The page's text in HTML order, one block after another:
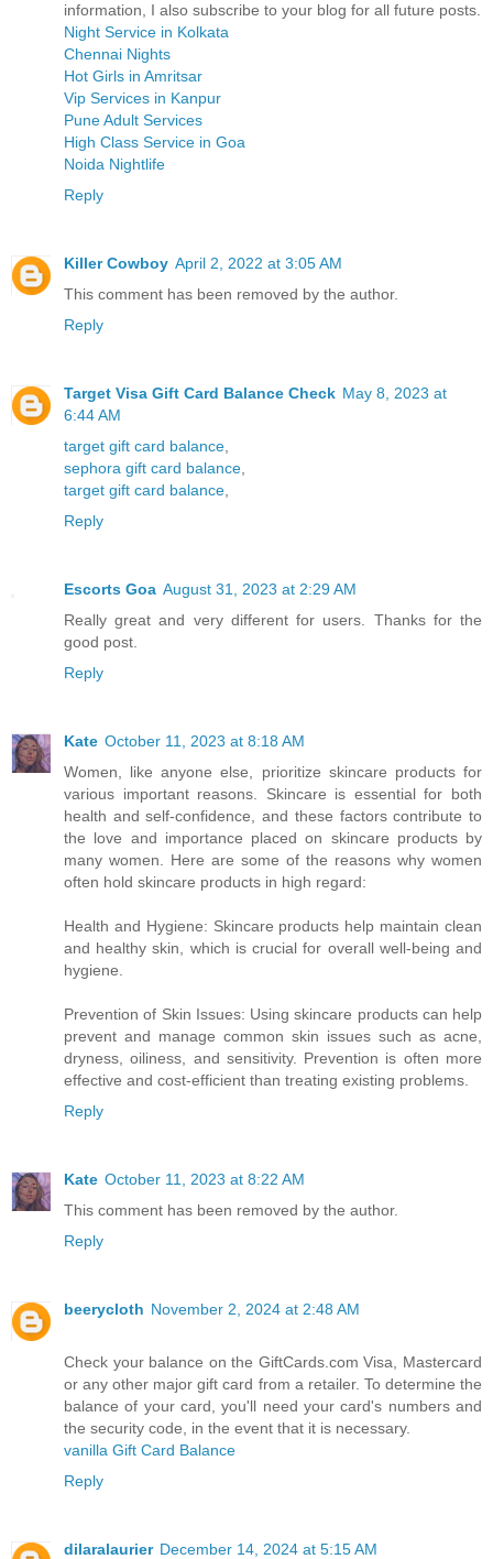
information, I also subscribe to your blog for all future posts.
Night Service in Kolkata
Chennai Nights
Hot Girls in Amritsar
Vip Services in Kanpur
Pune Adult Services
High Class Service in Goa
Noida Nightlife
Reply
Killer Cowboy April 2, 2022 at 3:05 AM
This comment has been removed by the author.
Reply
Target Visa Gift Card Balance Check May 8, 2023 at
6:44 AM
target gift card balance
sephora gift card balance
target gift card balance
Reply
Escorts Goa August 31, 2023 at 2:29 AM
Really great and very different for users. Thanks for the
good post.
Reply
Kate October 11, 2023 at 8:18 AM
Women, like anyone else, prioritize skincare products for
various important reasons. Skincare is essential for both
health and self-confidence, and these factors contribute to
the love and importance placed on skincare products by
many women. Here are some of the reasons why women
often hold skincare products in high regard:
Health and Hygiene: Skincare products help maintain clean
and healthy skin, which is crucial for overall well-being and
hygiene.
Prevention of Skin Issues: Using skincare products can help
prevent and manage common skin issues such as acne,
dryness, oiliness, and sensitivity. Prevention is often more
effective and cost-efficient than treating existing problems.
Reply
Kate October 11, 2023 at 8:22 AM
This comment has been removed by the author.
Reply
beerycloth November 2, 2024 at 2:48 AM
Check your balance on the GiftCards.com Visa, Mastercard
or any other major gift card from a retailer. To determine the
balance of your card, you'll need your card's numbers and
the security code, in the event that it is necessary.
vanilla Gift Card Balance
Reply
dilaralaurier December 14, 2024 at 5:15 AM